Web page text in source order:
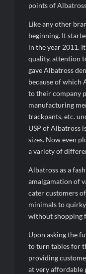
points of
Like any other
beginning. It
in the year 2011.
quality, attention
gave Albatross
because of which
to their company
manufacturing
trackpants, etc.
USP of Albatross
sizes. Now even
a variety of
Albatross as a
amalgamation of
cater customers
minimals to
without shopping
Upon asking the
to turn tables for
providing
at very affordable